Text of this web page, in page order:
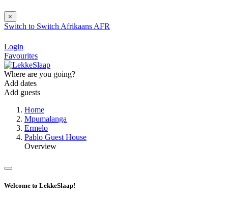
×
Switch to Switch Afrikaans AFR
Login
Favourites
Where are you going?
Add dates
Add guests
Home
Mpumalanga
Ermelo
Pablo Guest House
Overview
Welcome to LekkeSlaap!